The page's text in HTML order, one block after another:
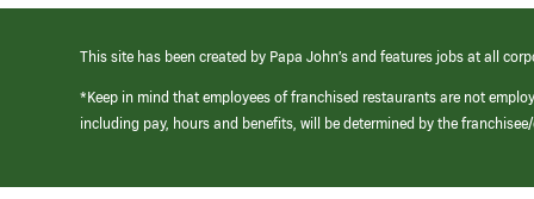
This site has been created by Papa John’s and features jobs at all
*Keep in mind that employees of franchised restaurants are not
including pay, hours and benefits, will be determined by the